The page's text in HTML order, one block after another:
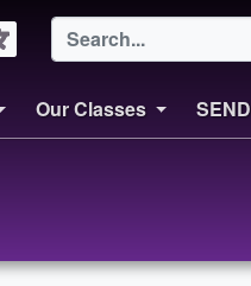
Our Classes SEND